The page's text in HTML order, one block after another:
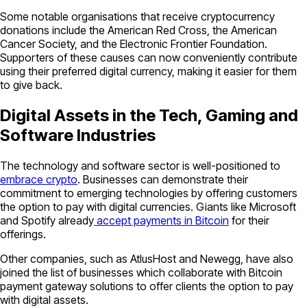
Some notable organisations that receive cryptocurrency
donations include the American Red Cross, the American
Cancer Society, and the Electronic Frontier Foundation.
Supporters of these causes can now conveniently contribute
using their preferred digital currency, making it easier for them
to give back.
Digital Assets in the Tech, Gaming and
Software Industries
The technology and software sector is well-positioned to
embrace crypto. Businesses can demonstrate their
commitment to emerging technologies by offering customers
the option to pay with digital currencies. Giants like Microsoft
and Spotify already accept payments in Bitcoin for their
offerings.
Other companies, such as AtlusHost and Newegg, have also
joined the list of businesses which collaborate with Bitcoin
payment gateway solutions to offer clients the option to pay
with digital assets.